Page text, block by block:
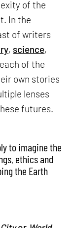
of the
In the
of writers
, science,
of the
own stories
lenses
futures.
to imagine the
ethics and
the Earth